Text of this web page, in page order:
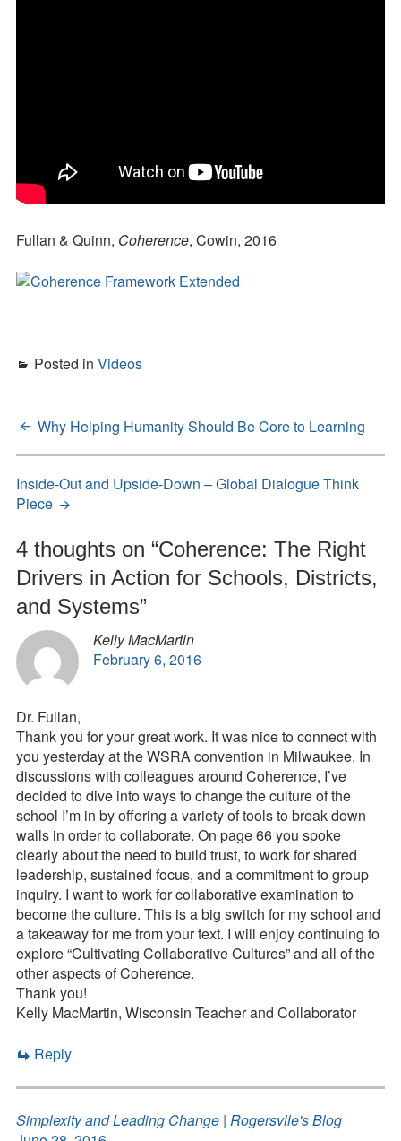
Fullan & Quinn, Coherence, Cowin, 2016
Posted in Videos
Post
navigation
Why Helping Humanity Should Be Core to Learning
Inside-Out and Upside-Down – Global Dialogue Think
Piece
4 thoughts on “Coherence: The Right
Drivers in Action for Schools, Districts,
and Systems”
Kelly MacMartin
February 6, 2016
Dr. Fullan,
Thank you for your great work. It was nice to connect with
you yesterday at the WSRA convention in Milwaukee. In
discussions with colleagues around Coherence, I’ve
decided to dive into ways to change the culture of the
school I’m in by offering a variety of tools to break down
walls in order to collaborate. On page 66 you spoke
clearly about the need to build trust, to work for shared
leadership, sustained focus, and a commitment to group
inquiry. I want to work for collaborative examination to
become the culture. This is a big switch for my school and
a takeaway for me from your text. I will enjoy continuing to
explore “Cultivating Collaborative Cultures” and all of the
other aspects of Coherence.
Thank you!
Kelly MacMartin, Wisconsin Teacher and Collaborator
Reply
Simplexity and Leading Change | Rogersvlle's Blog